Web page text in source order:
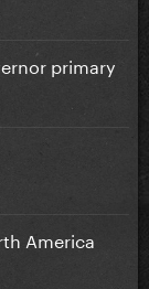
primary
America